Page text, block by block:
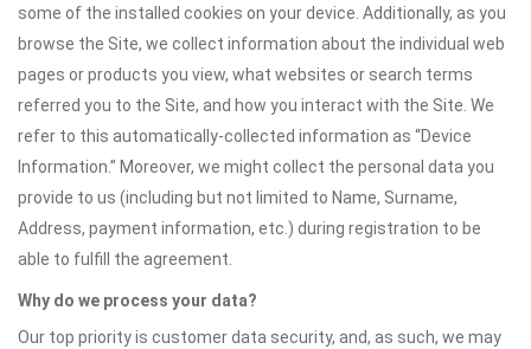
some of the installed cookies on your device. Additionally, as you
browse the Site, we collect information about the individual web
pages or products you view, what websites or search terms
referred you to the Site, and how you interact with the Site. We
refer to this automatically-collected information as “Device
Information.” Moreover, we might collect the personal data you
provide to us (including but not limited to Name, Surname,
Address, payment information, etc.) during registration to be
able to fulfill the agreement.
Why do we process your data?
Our top priority is customer data security, and, as such, we may